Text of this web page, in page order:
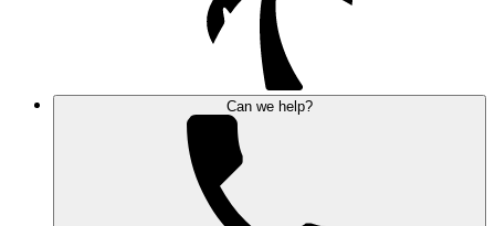
Can we help?